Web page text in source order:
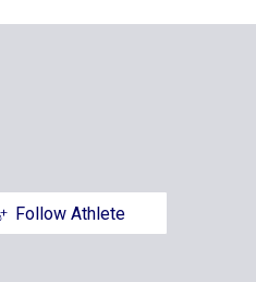
Follow Athlete